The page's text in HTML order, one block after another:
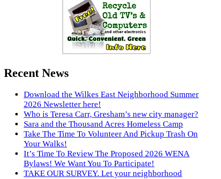
Recent News
Download the Wilkes East Neighborhood Summer
2026 Newsletter here!
Who is Teresa Carr, Gresham’s new city manager?
Sara and the Thousand Acres Homeless Camp
Take The Time To Volunteer And Pickup Trash On
Your Walks!
It’s Time To Review The Proposed 2026 WENA
Bylaws! We Want You To Participate!
TAKE OUR SURVEY. Let your neighborhood